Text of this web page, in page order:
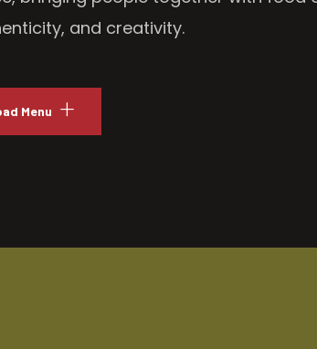
and creativity.
Menu